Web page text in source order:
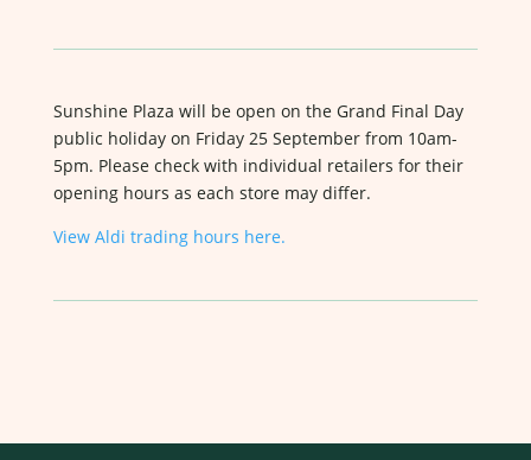
Sunshine Plaza will be open on the Grand Final Day
public holiday on Friday 25 September from 10am-
5pm. Please check with individual retailers for their
opening hours as each store may differ.
View Aldi trading hours here.